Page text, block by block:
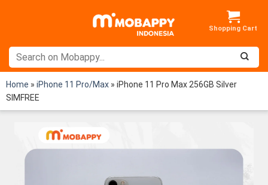
Home » iPhone 11 Pro/Max » iPhone 11 Pro Max 256GB Silver
SIMFREE